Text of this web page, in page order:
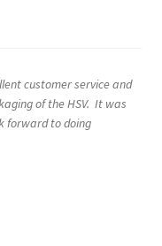
customer service and
of the HSV. It was
forward to doing